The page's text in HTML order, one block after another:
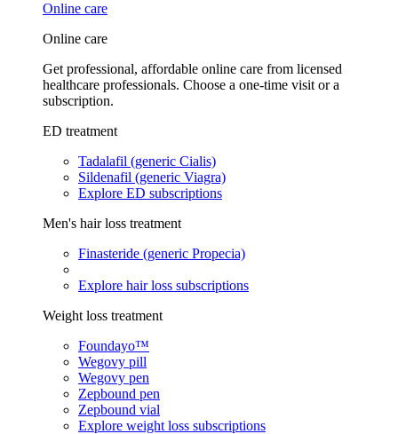
Online care
Online care
Get professional, affordable online care from licensed
healthcare professionals. Choose a one-time visit or a
subscription.
ED treatment
Tadalafil (generic Cialis)
Sildenafil (generic Viagra)
Explore ED subscriptions
Men's hair loss treatment
Finasteride (generic Propecia)
Explore hair loss subscriptions
Weight loss treatment
Foundayo™
Wegovy pill
Wegovy pen
Zepbound pen
Zepbound vial
Explore weight loss subscriptions